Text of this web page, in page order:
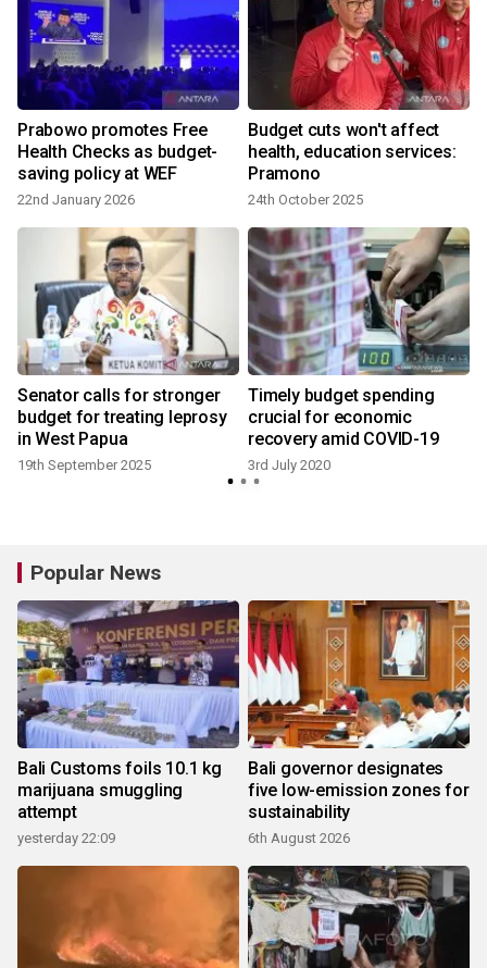
Prabowo promotes Free
Health Checks as budget-
saving policy at WEF
22nd January 2026
Budget cuts won't affect
health, education services:
Pramono
24th October 2025
Senator calls for stronger
budget for treating leprosy
in West Papua
19th September 2025
Timely budget spending
crucial for economic
recovery amid COVID-19
3rd July 2020
Popular News
Bali Customs foils 10.1 kg
marijuana smuggling
attempt
yesterday 22:09
Bali governor designates
five low-emission zones for
sustainability
6th August 2026